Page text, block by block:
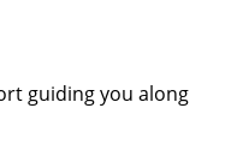
guiding you along